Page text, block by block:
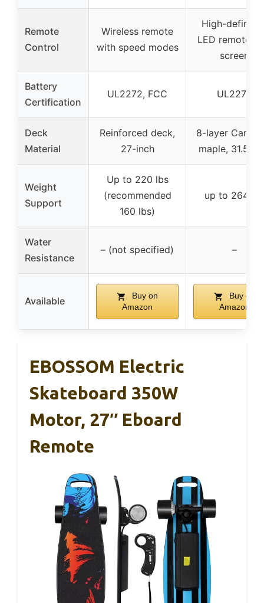
Remote
Control
Wireless remote
with speed modes
High-
LED remote
screen
Battery
Certification
UL2272, FCC UL2272
Deck
Material
Reinforced deck,
27-inch
8-layer
maple, 31.5-
Weight
Support
Up to 220 lbs
(recommended
160 lbs)
up to 264 lbs
Water
Resistance
– (not specified) –
Available
Buy on
Amazon
Buy on
Amazon
EBOSSOM Electric
Skateboard 350W
Motor, 27″ Eboard
Remote